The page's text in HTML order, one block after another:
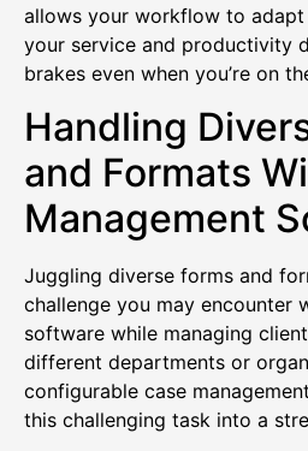
allows your workflow to
your service and productivity
brakes even when you’re on
Handling
and Formats
Management
Juggling diverse forms and
challenge you may encounter
software while managing
different departments or
configurable case
this challenging task into a